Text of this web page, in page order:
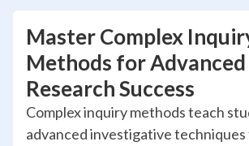
Master Complex
Methods for Advanced
Research Success
Complex inquiry methods teach
advanced investigative